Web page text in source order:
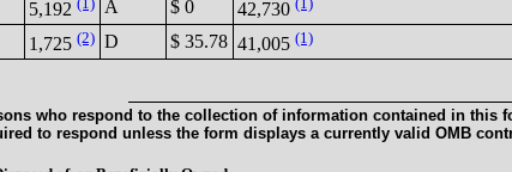
5,192 A $ 0 42,730
1,725 (2) D $ 35.78 41,005 (1)
who respond to the collection of information contained in this
to respond unless the form displays a currently valid OMB